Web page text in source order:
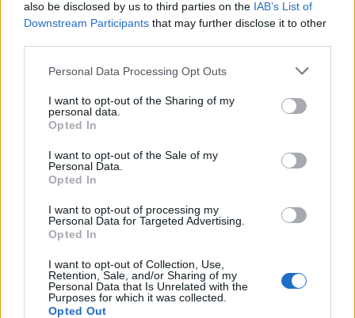
also be disclosed by us to third parties on the IAB’s List of
Downstream Participants that may further disclose it to other
Personal Data Processing Opt Outs
I want to opt-out of the Sharing of my
personal data.
Opted In
I want to opt-out of the Sale of my
Personal Data.
Opted In
I want to opt-out of processing my
Personal Data for Targeted Advertising.
Opted In
I want to opt-out of Collection, Use,
Retention, Sale, and/or Sharing of my
Personal Data that Is Unrelated with the
Purposes for which it was collected.
Opted Out